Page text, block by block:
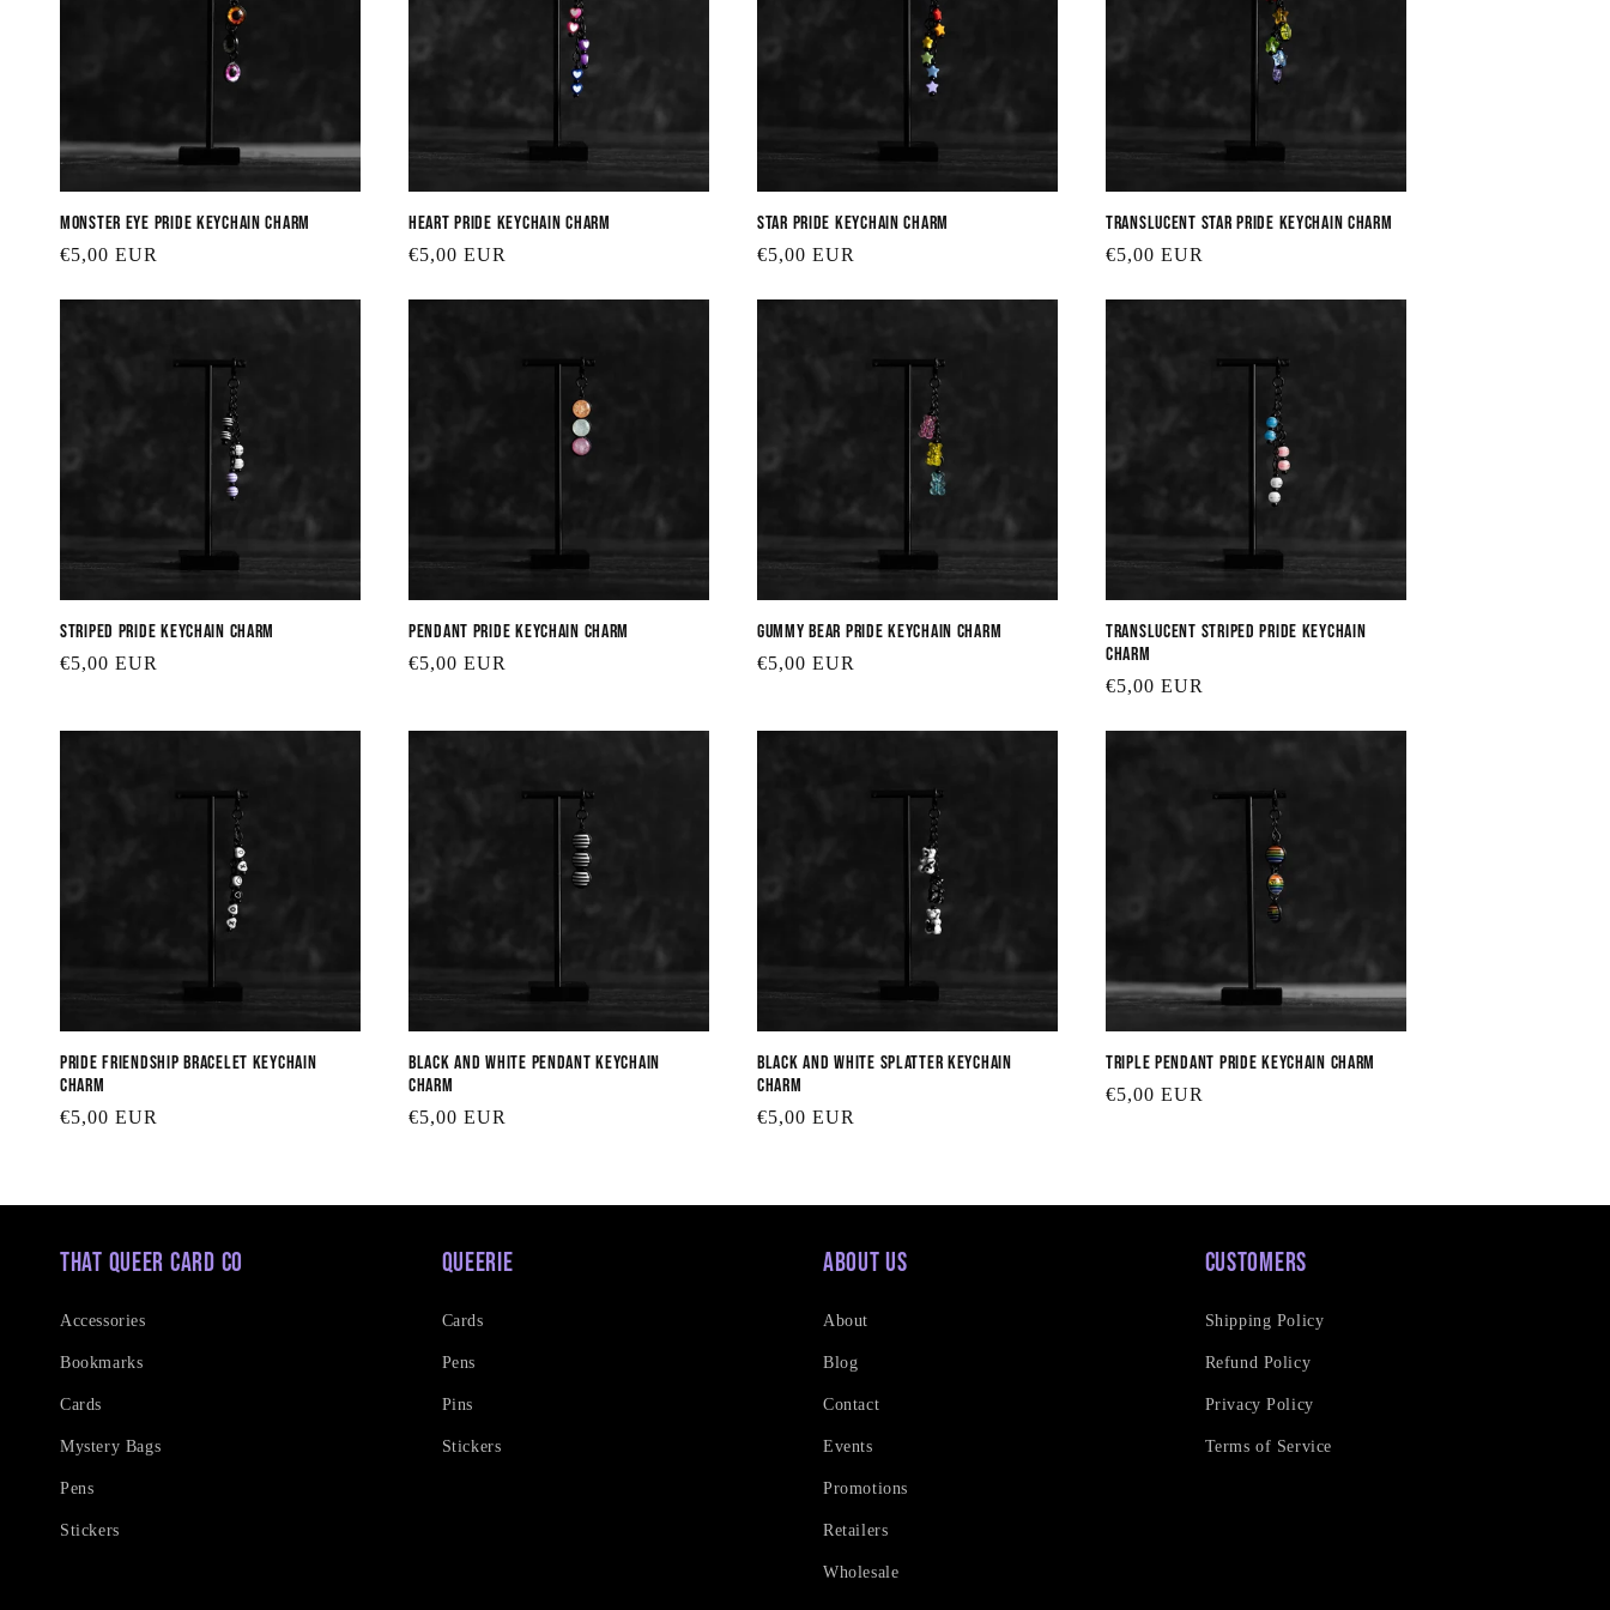
Monster Eye Pride Keychain Charm
Regular
€5,00 EUR
Heart Pride Keychain Charm
Regular
€5,00 EUR
Star Pride Keychain Charm
Regular
€5,00 EUR
Translucent Star Pride Keychain Charm
Regular
€5,00 EUR
Striped Pride Keychain Charm
Regular
€5,00 EUR
Pendant Pride Keychain Charm
Regular
€5,00 EUR
Gummy Bear Pride Keychain Charm
Regular
€5,00 EUR
Translucent Striped Pride Keychain
Charm
Regular
€5,00 EUR
Pride Friendship Bracelet Keychain
Charm
Regular
€5,00 EUR
Black and White Pendant Keychain
Charm
Regular
€5,00 EUR
Black and White Splatter Keychain
Charm
Regular
€5,00 EUR
Triple Pendant Pride Keychain Charm
Regular
€5,00 EUR
That Queer Card Co
Accessories
Bookmarks
Cards
Mystery Bags
Pens
Stickers
Queerie
Cards
Pens
Pins
Stickers
About Us
About
Blog
Contact
Events
Promotions
Retailers
Wholesale
Customers
Shipping Policy
Refund Policy
Privacy Policy
Terms of Service